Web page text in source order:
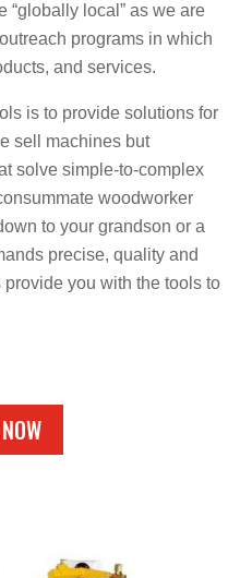
“globally local” as we are
programs in which
and services.
is to provide solutions for
sell machines but
solve simple-to-complex
woodworker
to your grandson or a
precise, quality and
you with the tools to